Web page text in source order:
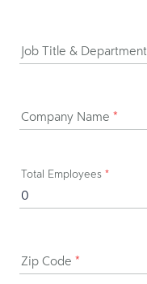
Job Title & Department
Company Name *
Total Employees *
Zip Code *